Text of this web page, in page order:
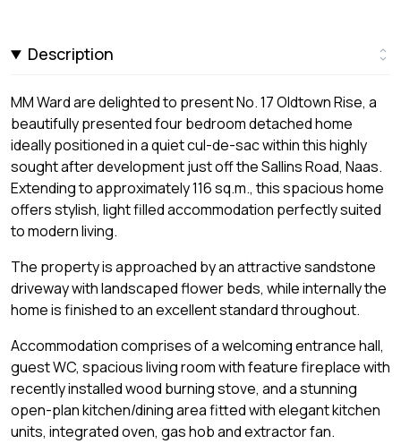
Description
MM Ward are delighted to present No. 17 Oldtown Rise, a
beautifully presented four bedroom detached home
ideally positioned in a quiet cul-de-sac within this highly
sought after development just off the Sallins Road, Naas.
Extending to approximately 116 sq.m., this spacious home
offers stylish, light filled accommodation perfectly suited
to modern living.
The property is approached by an attractive sandstone
driveway with landscaped flower beds, while internally the
home is finished to an excellent standard throughout.
Accommodation comprises of a welcoming entrance hall,
guest WC, spacious living room with feature fireplace with
recently installed wood burning stove, and a stunning
open-plan kitchen/dining area fitted with elegant kitchen
units, integrated oven, gas hob and extractor fan.